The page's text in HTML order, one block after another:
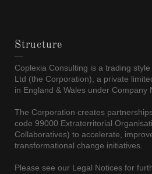
Structure
Coplexia Consulting is a trading
Ltd (the Corporation), a private
in England & Wales under Company
The Corporation creates
code 99000 Extraterritorial
Collaboratives) to accelerate,
transformational change initiatives.
Please see our Legal Notices for